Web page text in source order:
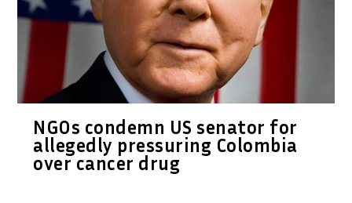
NGOs condemn US senator for
allegedly pressuring Colombia
over cancer drug